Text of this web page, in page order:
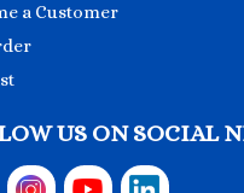
a Customer
US ON SOCIAL